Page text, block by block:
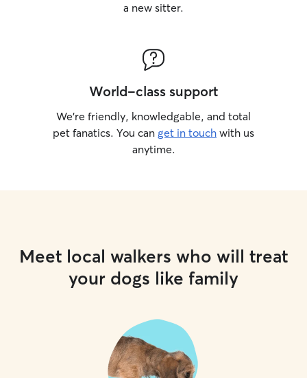
a new sitter.
World-class support
We’re friendly, knowledgable, and total
pet fanatics. You can get in touch with us
anytime.
Meet local walkers who will treat
your dogs like family